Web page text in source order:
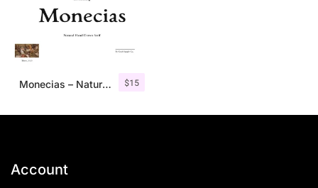
$15
Monecias – Natural Hand Drawn Serif
Account